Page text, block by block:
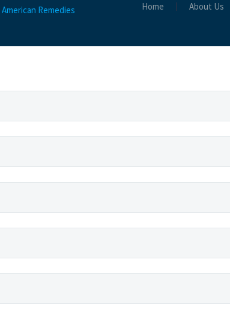
Home About Us
American Remedies